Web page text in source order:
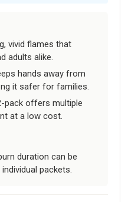
vivid flames that
adults alike.
hands away from
it safer for families.
pack offers multiple
at a low cost.
duration can be
packets.